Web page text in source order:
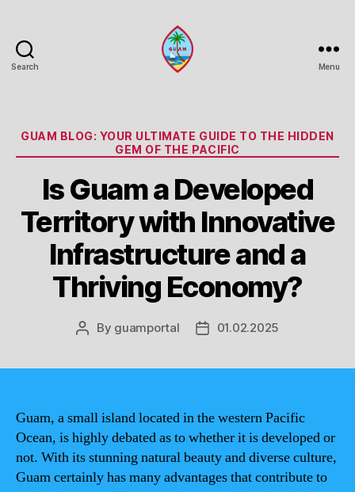
Search Menu
Categories
GUAM BLOG: YOUR ULTIMATE GUIDE TO THE HIDDEN
GEM OF THE PACIFIC
Is Guam a Developed
Territory with Innovative
Infrastructure and a
Thriving Economy?
Post
By guamportal
Post01.02.2025
Guam, a small island located in the western Pacific
Ocean, is highly debated as to whether it is developed or
not. With its stunning natural beauty and diverse culture,
Guam certainly has many advantages that contribute to